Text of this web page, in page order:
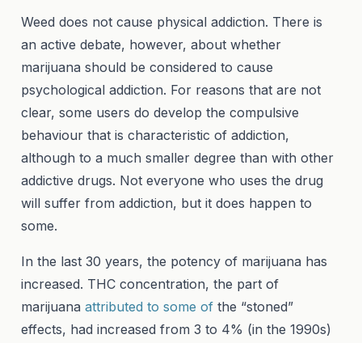
Weed does not cause physical addiction. There is
an active debate, however, about whether
marijuana should be considered to cause
psychological addiction. For reasons that are not
clear, some users do develop the compulsive
behaviour that is characteristic of addiction,
although to a much smaller degree than with other
addictive drugs. Not everyone who uses the drug
will suffer from addiction, but it does happen to
some.
In the last 30 years, the potency of marijuana has
increased. THC concentration, the part of
marijuanaattributed to some of the “stoned”
effects, had increased from 3 to 4% (in the 1990s)